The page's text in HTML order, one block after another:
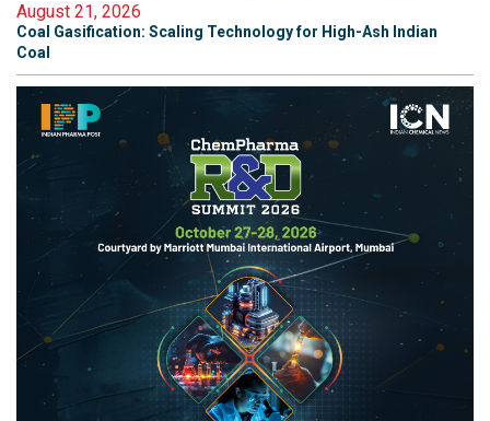
August 21, 2026
Coal Gasification: Scaling Technology for High-Ash Indian
Coal